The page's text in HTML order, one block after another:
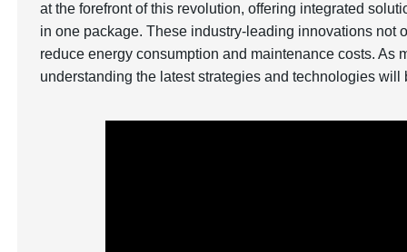
at the forefront of this revolution, offering integrated
in one package. These industry-leading innovations
reduce energy consumption and maintenance costs.
understanding the latest strategies and technologies